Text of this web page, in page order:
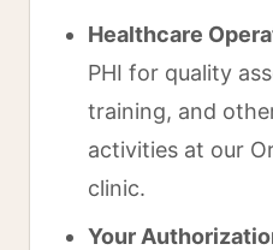
Healthcare
PHI for quality
training, and
activities at our
clinic.
Your